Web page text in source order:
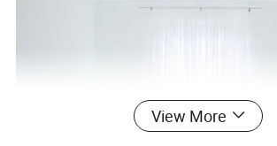
View More